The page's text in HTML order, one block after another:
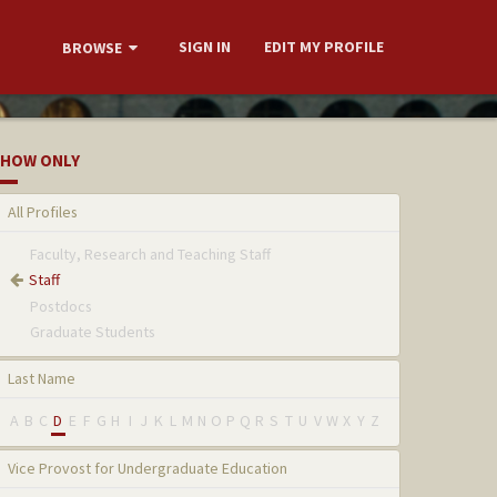
BROWSE SIGN IN EDIT MY PROFILE
ONLY
All Profiles
Faculty, Research and Teaching Staff
Staff
Postdocs
Graduate Students
Last Name
A B C D E F G H I J K L M N O P Q R S T U V W X Y Z
Vice Provost for Undergraduate Education